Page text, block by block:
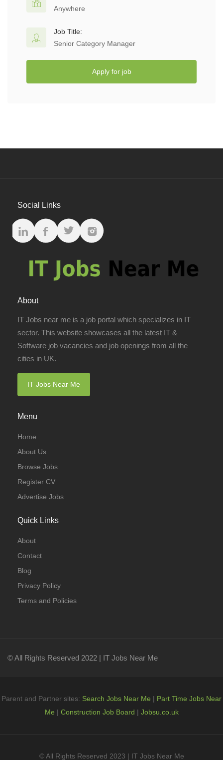
Anywhere
Job Title:
Senior Category Manager
Apply for job
Social Links
About
IT Jobs near me is a job portal which specializes in IT
sector. This website showcases all the latest IT &
Software job vacancies and job openings from all the
cities in UK.
IT Jobs Near Me
Menu
Home
About Us
Browse Jobs
Register CV
Advertise Jobs
Quick Links
About
Contact
Blog
Privacy Policy
Terms and Policies
© All Rights Reserved 2022 | IT Jobs Near Me
Parent and Partner sites: Search Jobs Near Me | Part Time Jobs Near
Me | Construction Job Board | Jobsu.co.uk
© All Rights Reserved 2023 | IT Jobs Near Me